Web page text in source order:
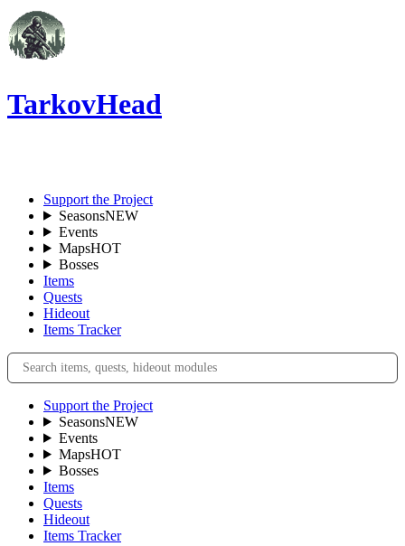
TarkovHead
Support the Project
SeasonsNEW
Events
MapsHOT
Bosses
Items
Quests
Hideout
Items Tracker
Support the Project
SeasonsNEW
Events
MapsHOT
Bosses
Items
Quests
Hideout
Items Tracker